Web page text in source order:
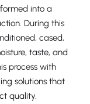
into a
During this
cased,
taste, and
process with
solutions that
quality.